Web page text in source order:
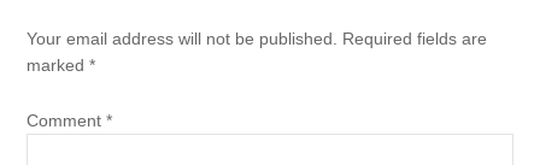
Your email address will not be published.
Required fields are
marked*
Comment*